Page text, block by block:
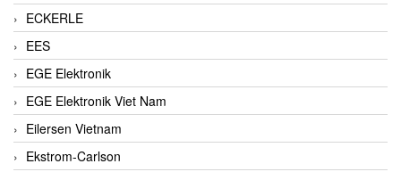
ECKERLE
EES
EGE Elektronik
EGE Elektronik Viet Nam
Eilersen Vietnam
Ekstrom-Carlson